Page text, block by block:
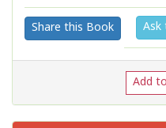
Share this Book Ask
Add